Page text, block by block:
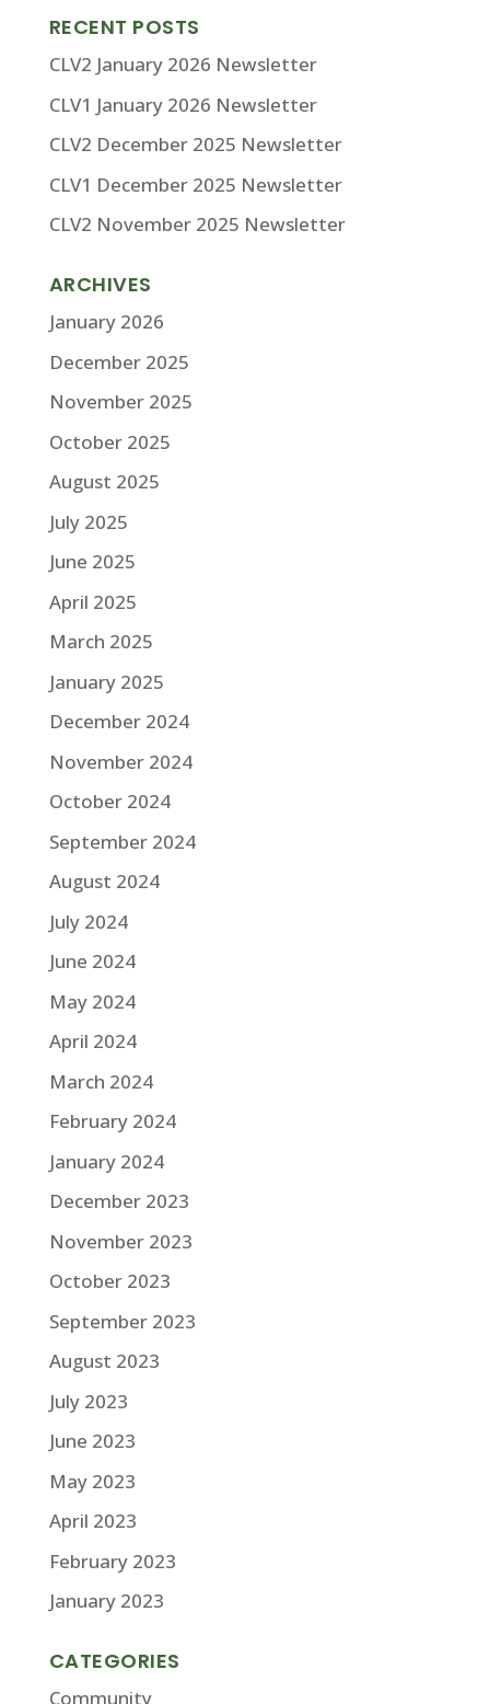
RECENT POSTS
CLV2 January 2026 Newsletter
CLV1 January 2026 Newsletter
CLV2 December 2025 Newsletter
CLV1 December 2025 Newsletter
CLV2 November 2025 Newsletter
ARCHIVES
January 2026
December 2025
November 2025
October 2025
August 2025
July 2025
June 2025
April 2025
March 2025
January 2025
December 2024
November 2024
October 2024
September 2024
August 2024
July 2024
June 2024
May 2024
April 2024
March 2024
February 2024
January 2024
December 2023
November 2023
October 2023
September 2023
August 2023
July 2023
June 2023
May 2023
April 2023
February 2023
January 2023
CATEGORIES
Community